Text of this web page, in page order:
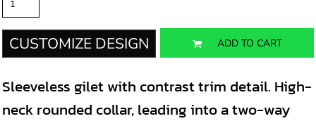
CUSTOMIZE DESIGN ADD TO CART
Sleeveless gilet with contrast trim detail. High-
neck rounded collar, leading into a two-way